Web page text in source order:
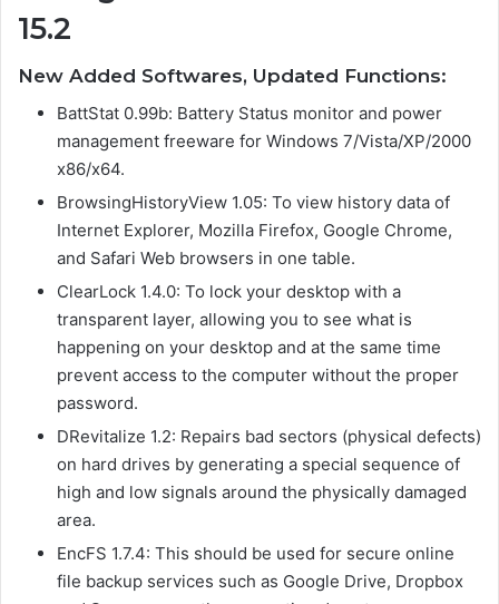
15.2
New Added Softwares, Updated Functions:
BattStat 0.99b: Battery Status monitor and power
management freeware for Windows 7/Vista/XP/2000
x86/x64.
BrowsingHistoryView 1.05: To view history data of
Internet Explorer, Mozilla Firefox, Google Chrome,
and Safari Web browsers in one table.
ClearLock 1.4.0: To lock your desktop with a
transparent layer, allowing you to see what is
happening on your desktop and at the same time
prevent access to the computer without the proper
password.
DRevitalize 1.2: Repairs bad sectors (physical defects)
on hard drives by generating a special sequence of
high and low signals around the physically damaged
area.
EncFS 1.7.4: This should be used for secure online
file backup services such as Google Drive, Dropbox